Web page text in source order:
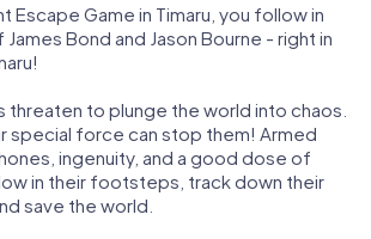
Escape Game in Timaru, you follow in
Bond and Jason Bourne - right in
threaten to plunge the world into chaos.
special force can stop them! Armed
ingenuity, and a good dose of
in their footsteps, track down their
save the world.